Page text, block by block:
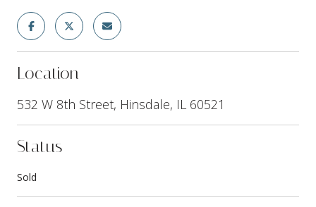
Location
532 W 8th Street, Hinsdale, IL 60521
Status
Sold